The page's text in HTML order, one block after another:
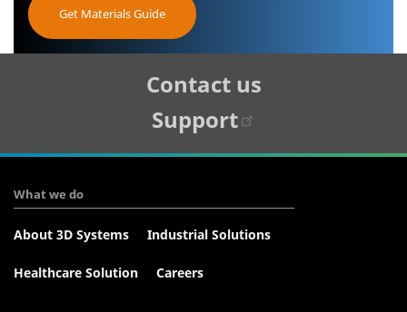
Get Materials Guide
Contact us
Support
What we do
About 3D Systems Industrial Solutions
Healthcare Solution Careers